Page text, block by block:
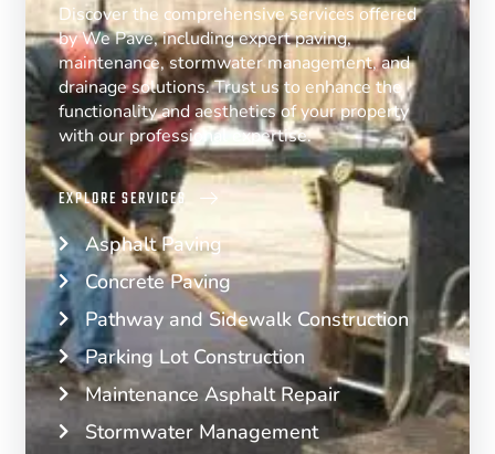
Discover the comprehensive services offered
by We Pave, including expert paving,
maintenance, stormwater management, and
drainage solutions. Trust us to enhance the
functionality and aesthetics of your property
with our professional expertise.
EXPLORE SERVICES
Asphalt Paving
Concrete Paving
Pathway and Sidewalk Construction
Parking Lot Construction
Maintenance Asphalt Repair
Stormwater Management